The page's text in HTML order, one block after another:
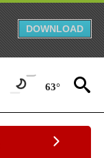
DOWNLOAD
63°